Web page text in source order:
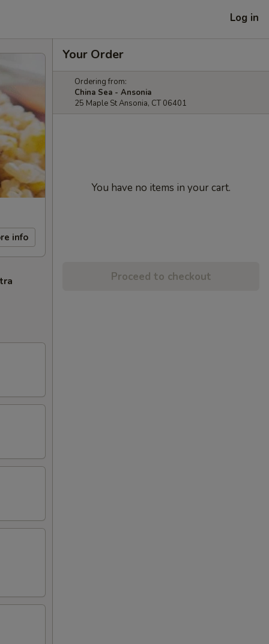
Log in
info
Your Order
Ordering from:
China Sea - Ansonia
25 Maple St Ansonia, CT 06401
You have no items in your cart.
Proceed to checkout